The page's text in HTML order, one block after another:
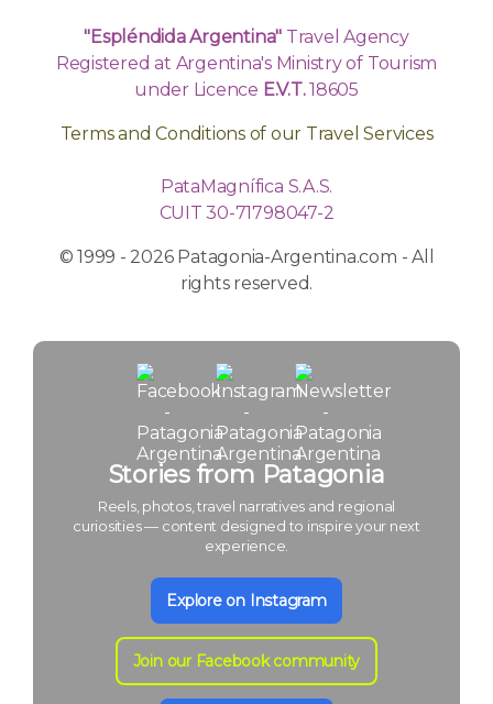
"Espléndida Argentina" Travel Agency
Registered at Argentina's Ministry of Tourism
under Licence E.V.T.18605
Terms and Conditions of our Travel Services
PataMagnífica S.A.S.
CUIT 30-71798047-2
© 1999 - 2026 Patagonia-Argentina.com - All
rights reserved.
Stories from Patagonia
Reels, photos, travel narratives and regional
curiosities — content designed to inspire your next
experience.
Explore on Instagram
Join our Facebook community